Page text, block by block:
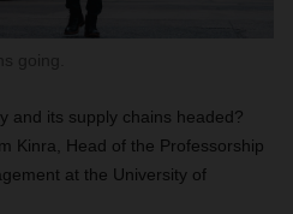
and its supply chains headed?
Kinra, Head of the Professorship
at the University of